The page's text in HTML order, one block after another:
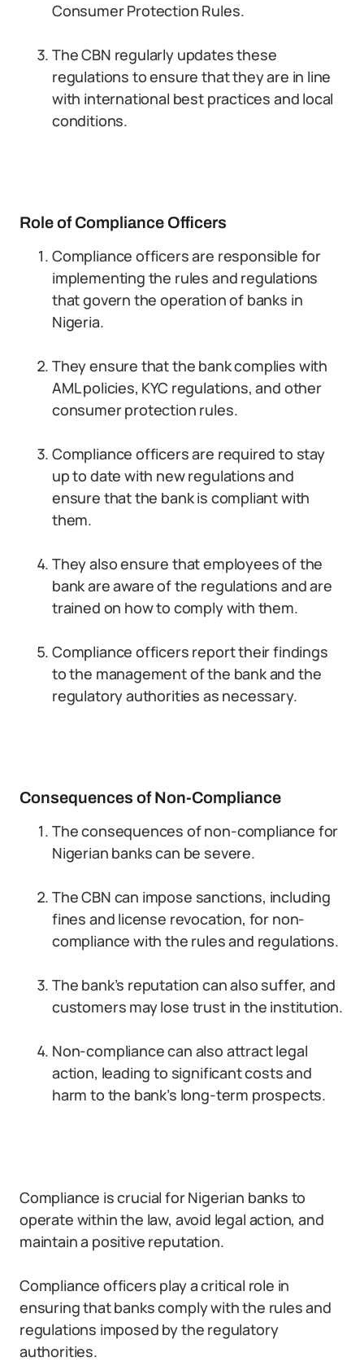
Consumer Protection Rules.
The CBN regularly updates these
regulations to ensure that they are in line
with international best practices and local
conditions.
Role of Compliance Officers
Compliance officers are responsible for
implementing the rules and regulations
that govern the operation of banks in
Nigeria.
They ensure that the bank complies with
AML policies, KYC regulations, and other
consumer protection rules.
Compliance officers are required to stay
up to date with new regulations and
ensure that the bank is compliant with
them.
They also ensure that employees of the
bank are aware of the regulations and are
trained on how to comply with them.
Compliance officers report their findings
to the management of the bank and the
regulatory authorities as necessary.
Consequences of Non-Compliance
The consequences of non-compliance for
Nigerian banks can be severe.
The CBN can impose sanctions, including
fines and license revocation, for non-
compliance with the rules and regulations.
The bank’s reputation can also suffer, and
customers may lose trust in the institution.
Non-compliance can also attract legal
action, leading to significant costs and
harm to the bank’s long-term prospects.
Compliance is crucial for Nigerian banks to
operate within the law, avoid legal action, and
maintain a positive reputation.
Compliance officers play a critical role in
ensuring that banks comply with the rules and
regulations imposed by the regulatory
authorities.